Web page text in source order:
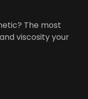
The most
viscosity your